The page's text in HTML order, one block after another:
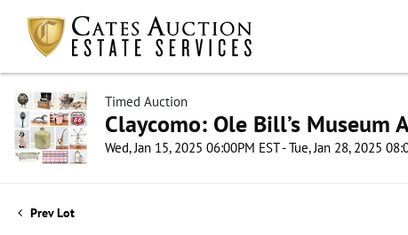
Timed Auction
Claycomo: Ole Bill’s Museum
Wed, Jan 15, 2025 06:00PM EST - Tue, Jan 28, 2025
Prev Lot